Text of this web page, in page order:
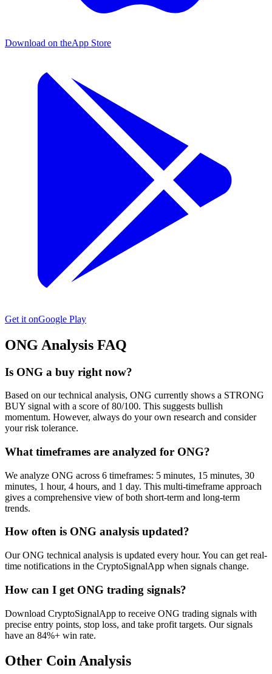
Download on theApp Store
Get it onGoogle Play
ONG Analysis FAQ
Is ONG a buy right now?
Based on our technical analysis, ONG currently shows a STRONG
BUY signal with a score of 80/100. This suggests bullish
momentum. However, always do your own research and consider
your risk tolerance.
What timeframes are analyzed for ONG?
We analyze ONG across 6 timeframes: 5 minutes, 15 minutes, 30
minutes, 1 hour, 4 hours, and 1 day. This multi-timeframe approach
gives a comprehensive view of both short-term and long-term
trends.
How often is ONG analysis updated?
Our ONG technical analysis is updated every hour. You can get real-
time notifications in the CryptoSignalApp when signals change.
How can I get ONG trading signals?
Download CryptoSignalApp to receive ONG trading signals with
precise entry points, stop loss, and take profit targets. Our signals
have an 84%+ win rate.
Other Coin Analysis